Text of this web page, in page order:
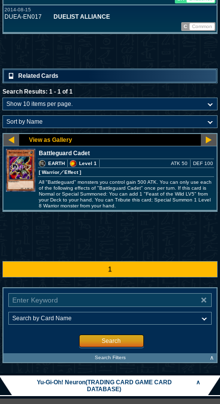
2014-08-15
DUEA-EN017 DUELIST ALLIANCE
C Common
Related Cards
Search Results: 1 - 1 of 1
Battleguard Cadet
EARTH
Level 1
[ Warrior／Effect]
ATK 50 DEF 100
All "Battleguard" monsters you control gain 500 ATK. You can only use each
of the following effects of "Battleguard Cadet" once per turn. If this card is
Normal or Special Summoned: You can add 1 "Feast of the Wild LV5" from
your Deck to your hand. You can Tribute this card; Special Summon 1 Level
8 Warrior monster from your hand.
1
Search
Search Filters ∧
Yu-Gi-Oh! Neuron(TRADING CARD GAME CARD
DATABASE)
∧